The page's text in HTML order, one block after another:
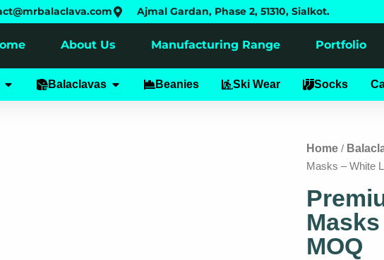
Ajmal Gardan, Phase 2, 51310, Sialkot.
About Us Manufacturing Range Portfolio
Open ScravesBalaclavas Open Balaclavas
Beanies Ski Wear Socks
Home /
Masks – White
MOQ